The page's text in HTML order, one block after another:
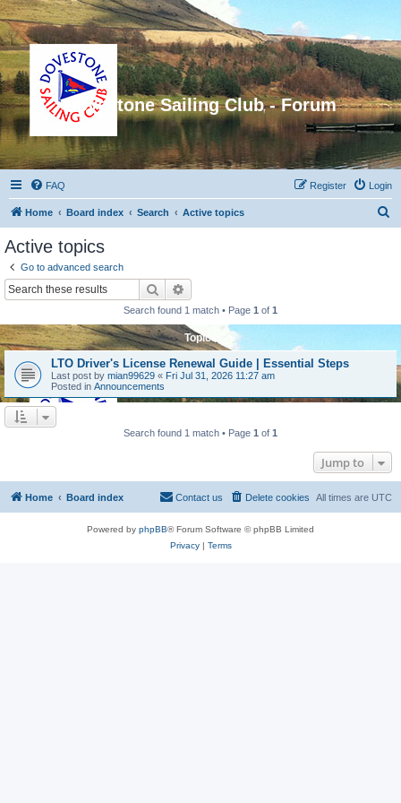
Dovestone Sailing Club - Forum
FAQ Login
Register
Home Board index Search Active topics
Active topics
Go to advanced search
Search
Search found 1 match • Page 1 of 1
Topics
LTO Driver's License Renewal Guide | Essential Steps
Last post by mian99629 « Fri Jul 31, 2026 11:27 am
Posted in Announcements
Search found 1 match • Page 1 of 1
Jump to
Home Board index All times are UTC
Delete cookies
Contact us
Powered by phpBB® Forum Software © phpBB Limited
Privacy| Terms